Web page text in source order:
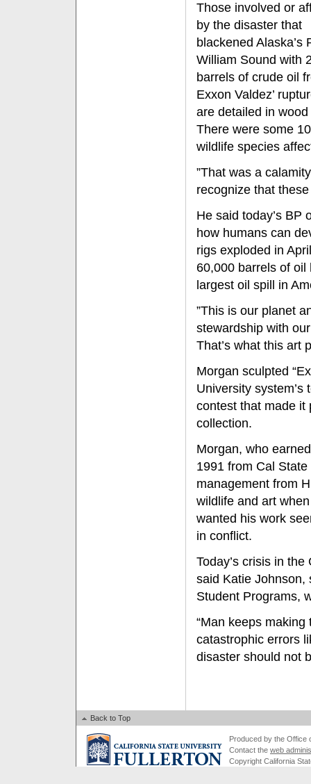
Those involved or
by the disaster that
blackened Alaska’s
William Sound with
barrels of crude oil
Exxon Valdez’
are detailed in
There were some
wildlife species
”That was a
recognize that
He said today’s BP
how humans can
rigs exploded in
60,000 barrels of
largest oil spill in
”This is our planet
stewardship with
That’s what this art
Morgan sculpted
University
contest that made it
collection.
Morgan, who
1991 from Cal
management from
wildlife and art
wanted his work
in conflict.
Today’s crisis in
said Katie Johnson,
Student Programs,
“Man keeps making
catastrophic errors
disaster should not
Back to Top
Produced by the Office
Contact the web
Copyright California